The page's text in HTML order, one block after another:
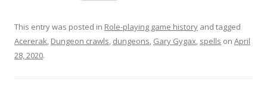
This entry was posted in Role-playing game history and tagged
Acererak, Dungeon crawls, dungeons, Gary Gygax, spells on April
28, 2020.